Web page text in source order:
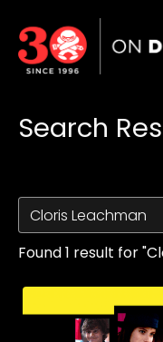
Accessibility
Search
Found 1 result for